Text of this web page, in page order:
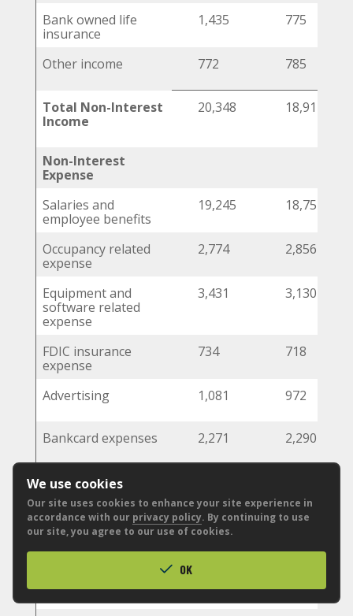
Bank owned life
insurance
1,435 775
Other income 772 785
Total Non-Interest
Income
20,348 18,911
Non-Interest
Expense
Salaries and
employee benefits
19,245 18,751
Occupancy related
expense
2,774 2,856
Equipment and
software related
expense
3,431 3,130
FDIC insurance
expense
734 718
Advertising 1,081 972
Bankcard expenses 2,271 2,290
Postage, delivery,
and statement
mailings
Office supplies 480
We use cookies
Our site uses cookies to enhance your site experience in
accordance with our privacy policy. By continuing to use
our site, you agree to our use of cookies.
OK